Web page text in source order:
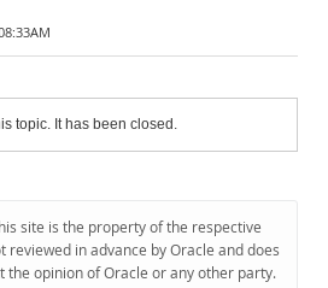
topic. It has been closed.
site is the property of the respective
reviewed in advance by Oracle and does
the opinion of Oracle or any other party.